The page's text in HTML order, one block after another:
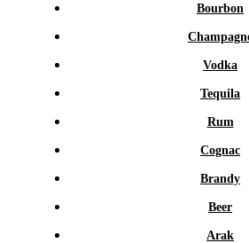
Bourbon
Vodka
Tequila
Rum
Cognac
Brandy
Beer
Arak